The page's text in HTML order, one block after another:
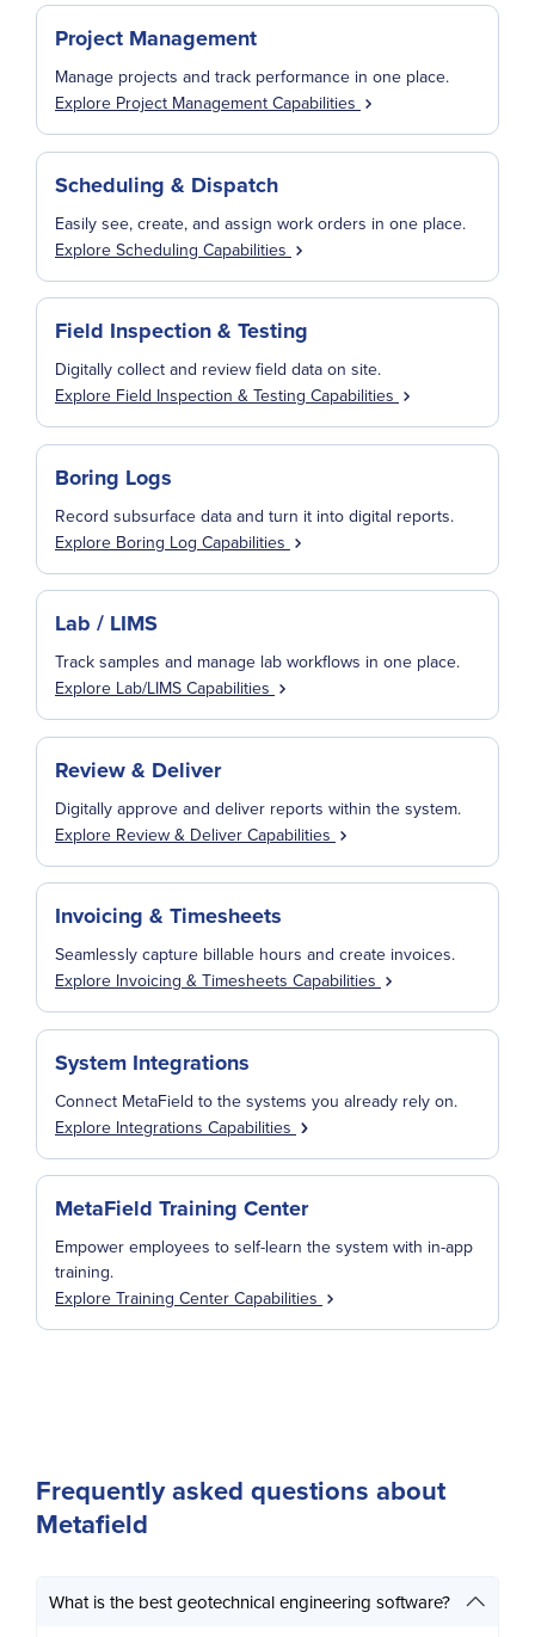
Project Management
Manage projects and track performance in one place.
Explore Project Management Capabilities
Scheduling & Dispatch
Easily see, create, and assign work orders in one place.
Explore Scheduling Capabilities
Field Inspection & Testing
Digitally collect and review field data on site.
Explore Field Inspection & Testing Capabilities
Boring Logs
Record subsurface data and turn it into digital reports.
Explore Boring Log Capabilities
Lab / LIMS
Track samples and manage lab workflows in one place.
Explore Lab/LIMS Capabilities
Review & Deliver
Digitally approve and deliver reports within the system.
Explore Review & Deliver Capabilities
Invoicing & Timesheets
Seamlessly capture billable hours and create invoices.
Explore Invoicing & Timesheets Capabilities
System Integrations
Connect MetaField to the systems you already rely on.
Explore Integrations Capabilities
MetaField Training Center
Empower employees to self-learn the system with in-app
training.
Explore Training Center Capabilities
Frequently asked questions about
Metafield
What is the best geotechnical engineering software?